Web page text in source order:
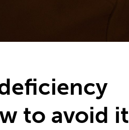
to avoid it